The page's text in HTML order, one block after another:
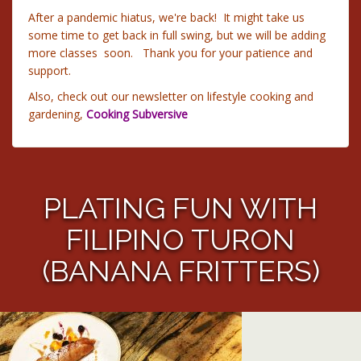
After a pandemic hiatus, we're back! It might take us
some time to get back in full swing, but we will be adding
more classes soon. Thank you for your patience and
support.
Also, check out our newsletter on lifestyle cooking and
gardening, Cooking Subversive
PLATING FUN WITH
FILIPINO TURON
(BANANA FRITTERS)